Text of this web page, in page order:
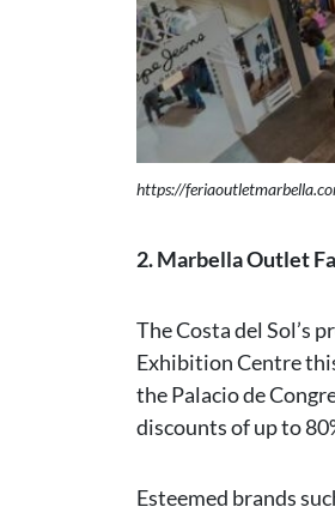
https://
2. Marbella Outlet
The Costa del Sol’s
Exhibition Centre
the Palacio de
discounts of up to
Esteemed brands